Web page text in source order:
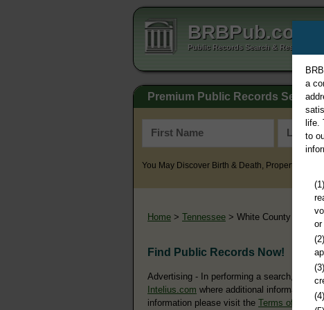
BRBPub.com
Public Records Search & Resources
Premium Public Records Search
You May Discover Birth & Death, Property,
Home > Tennessee > White County
Find Public Records Now!
Advertising - In performing a search, you
Intelius.com where additional information is
information please visit the Terms of Use
a
life.
to
or